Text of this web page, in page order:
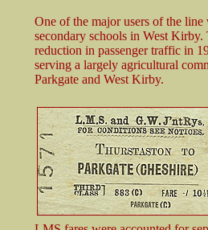
One of the major users of the
secondary schools in West
reduction in passenger traffic in
serving a largely agricultural
Parkgate and West Kirby.